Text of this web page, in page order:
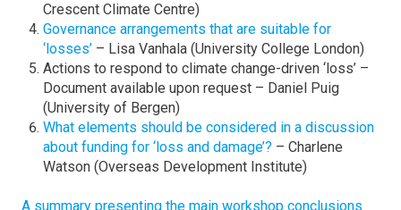
Crescent Climate Centre)
Governance arrangements that are suitable for
‘losses’ – Lisa Vanhala (University College London)
Actions to respond to climate change-driven ‘loss’ –
Document available upon request – Daniel Puig
(University of Bergen)
What elements should be considered in a discussion
about funding for ‘loss and damage’? – Charlene
Watson (Overseas Development Institute)
A summary presenting the main workshop conclusions